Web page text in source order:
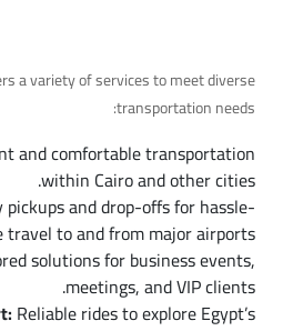
a variety of services to meet diverse
transportation needs:
and comfortable transportation
within Cairo and other cities.
pickups and drop-offs for hassle-
travel to and from major airports.
solutions for business events,
meetings, and VIP clients.
Reliable rides to explore Egypt’s